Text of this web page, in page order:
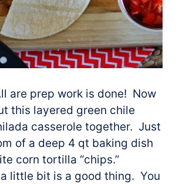
are prep work is done! Now
this layered green chile
casserole together. Just
of a deep 4 qt baking dish
corn tortilla “chips.”
little bit is a good thing. You